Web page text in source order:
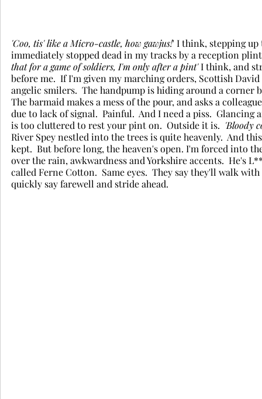
'Coo, tis' like a Micro-castle, how gawjus!' I think, stepping
immediately stopped dead in my tracks by a reception
that for a game of soldiers, I'm only after a pint' I think, and
before me.  If I'm given my marching orders, Scottish
angelic smilers.  The handpump is hiding around a corner
The barmaid makes a mess of the pour, and asks a
due to lack of signal.  Painful.  And I need a piss.
is too cluttered to rest your pint on.  Outside it is. 'Bloody
River Spey nestled into the trees is quite heavenly.  And
kept.  But before long, the heaven's open. I'm forced into
over the rain, awkwardness and Yorkshire accents.  He's
called Ferne Cotton.  Same eyes.  They say they'll walk
quickly say farewell and stride ahead.